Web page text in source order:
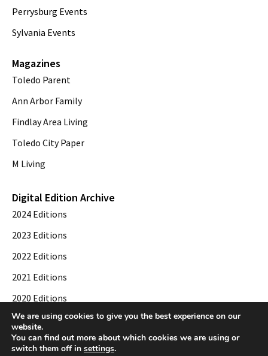
Perrysburg Events
Sylvania Events
Magazines
Toledo Parent
Ann Arbor Family
Findlay Area Living
Toledo City Paper
M Living
Digital Edition Archive
2024 Editions
2023 Editions
2022 Editions
2021 Editions
2020 Editions
2019 Editions
We are using cookies to give you the best experience on our
website.
You can find out more about which cookies we are using or
switch them off in settings.